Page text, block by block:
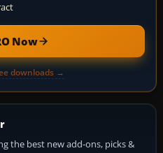
Now
downloads →
the best new add-ons, picks &